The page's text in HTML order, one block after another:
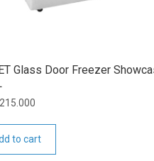
Glass Door Freezer
215.000
to cart